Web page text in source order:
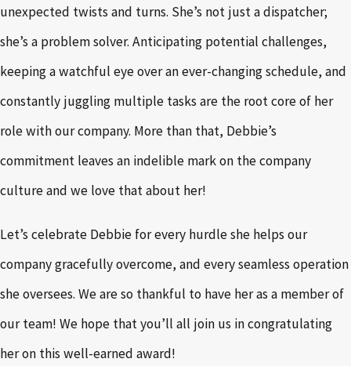
unexpected twists and turns. She’s not just a dispatcher;
she’s a problem solver. Anticipating potential challenges,
keeping a watchful eye over an ever-changing schedule, and
constantly juggling multiple tasks are the root core of her
role with our company. More than that, Debbie’s
commitment leaves an indelible mark on the company
culture and we love that about her!
Let’s celebrate Debbie for every hurdle she helps our
company gracefully overcome, and every seamless operation
she oversees. We are so thankful to have her as a member of
our team! We hope that you’ll all join us in congratulating
her on this well-earned award!